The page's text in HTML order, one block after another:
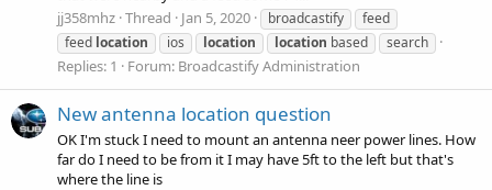
jj358mhz Thread Jan 5, 2020 broadcastify
feed
feed location ios location location based search
Replies: 1 Forum: Broadcastify Administration
New antenna location question
OK I'm stuck I need to mount an antenna neer power lines. How
far do I need to be from it I may have 5ft to the left but that's
where the line is